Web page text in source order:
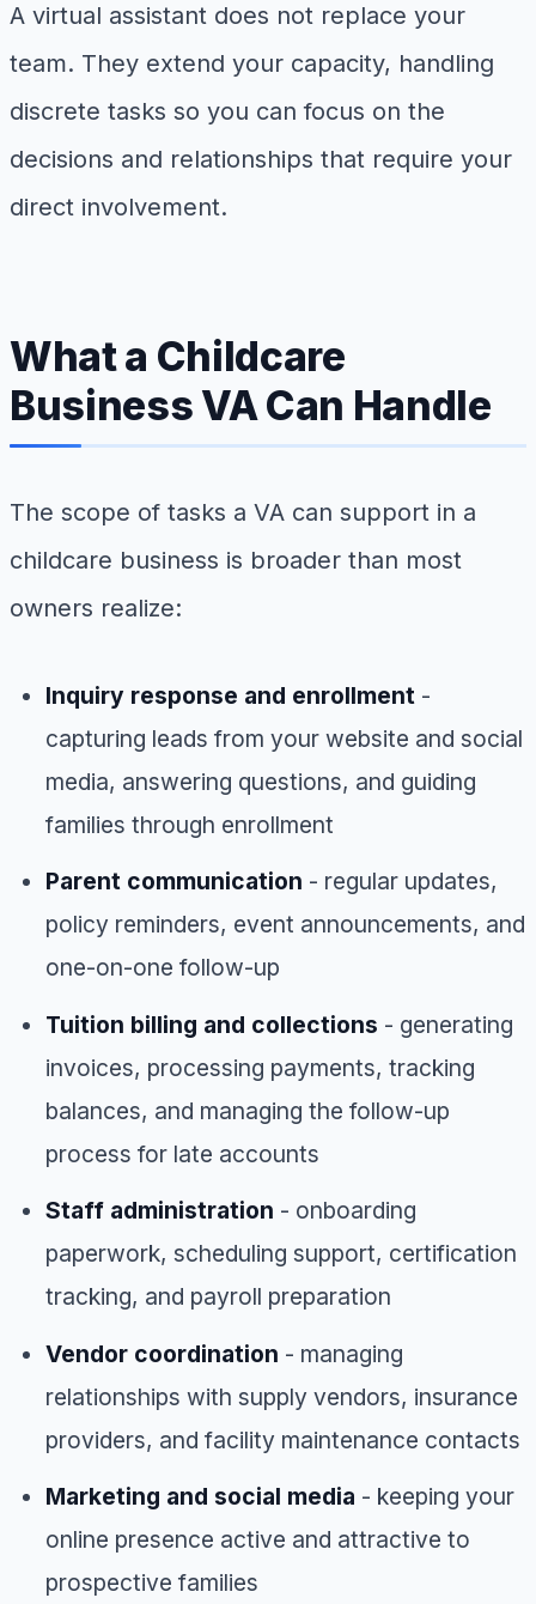
A virtual assistant does not replace your
team. They extend your capacity, handling
discrete tasks so you can focus on the
decisions and relationships that require your
direct involvement.
What a Childcare
Business VA Can Handle
The scope of tasks a VA can support in a
childcare business is broader than most
owners realize:
Inquiry response and enrollment -
capturing leads from your website and social
media, answering questions, and guiding
families through enrollment
Parent communication - regular updates,
policy reminders, event announcements, and
one-on-one follow-up
Tuition billing and collections - generating
invoices, processing payments, tracking
balances, and managing the follow-up
process for late accounts
Staff administration - onboarding
paperwork, scheduling support, certification
tracking, and payroll preparation
Vendor coordination - managing
relationships with supply vendors, insurance
providers, and facility maintenance contacts
Marketing and social media - keeping your
online presence active and attractive to
prospective families